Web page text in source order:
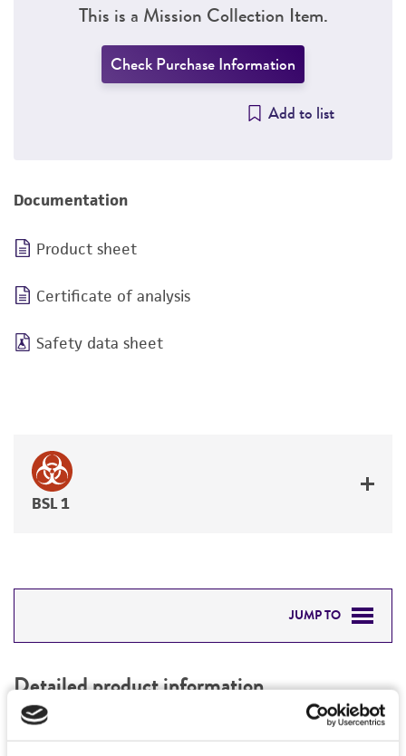
This is a Mission Collection Item.
Check Purchase Information
Add to list
Documentation
Product sheet
Certificate of analysis
Safety data sheet
BSL 1
JUMP TO
PERMITS & RESTRICTIONS
REFERENCES
Detailed product information
EXPAND ALL